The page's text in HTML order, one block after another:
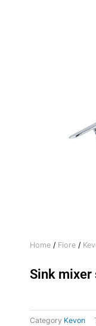
Home / Fiore /
Sink mixer
Category Kevon